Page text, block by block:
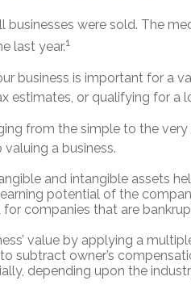
were sold. The
last year.1
business is important for a
estimates, or qualifying for a
from the simple to the
a business.
and intangible assets
potential of the
companies that are
value by applying a
subtract owner’s
depending upon the